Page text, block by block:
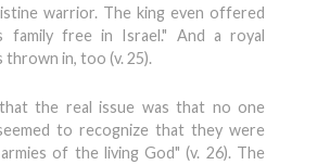
warrior. The king even offered
family free in Israel." And a royal
thrown in, too (v. 25).
the real issue was that no one
to recognize that they were
of the living God" (v. 26). The